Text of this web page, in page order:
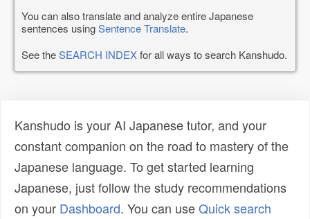
You can also translate and analyze entire Japanese
sentences usingSentence Translate.
See theSEARCH INDEXfor all ways to search Kanshudo.
Kanshudo is your AI Japanese tutor, and your
constant companion on the road to mastery of the
Japanese language. To get started learning
Japanese, just follow the study recommendations
on your Dashboard. You can useQuick search